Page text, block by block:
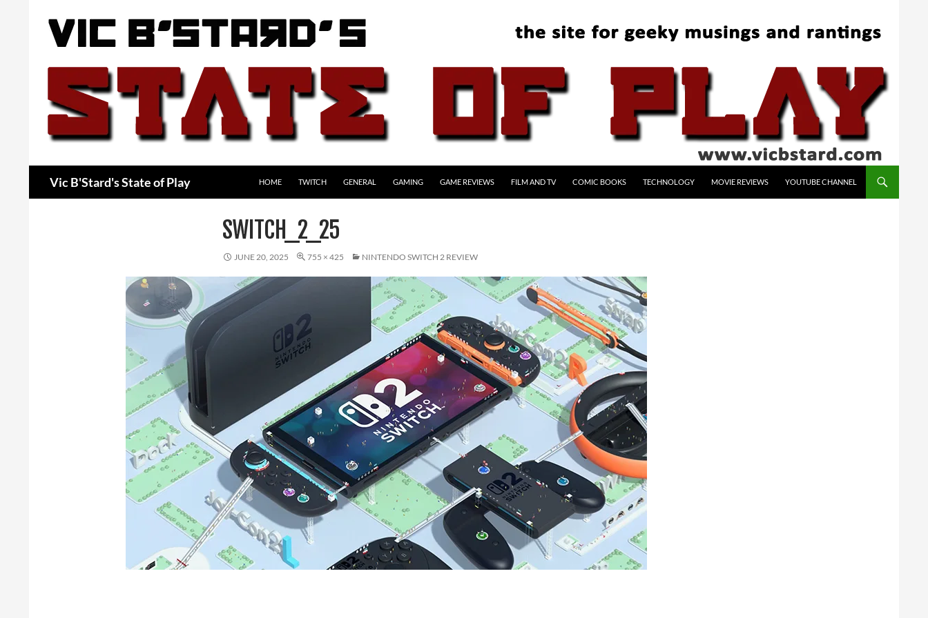
Vic B'Stard's State of Play HOME TWITCH GENERAL GAMING GAME REVIEWS FILM AND TV COMIC BOOKS TECHNOLOGY MOVIE REVIEWS YOUTUBE CHANNEL
SWITCH_2_25
JUNE 20, 2025 755 × 425 NINTENDO SWITCH 2 REVIEW